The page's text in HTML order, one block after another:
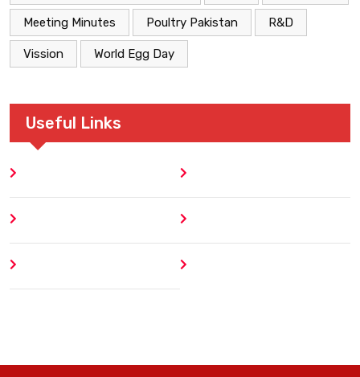
Meeting Minutes Poultry Pakistan R&D
Vission World Egg Day
Useful Links